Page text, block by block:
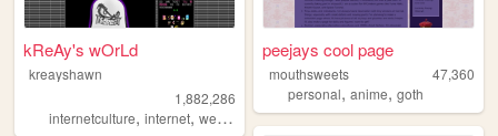
kReAy's wOrLd
kreayshawn
1,882,286
internetculture, internet, web , blog,journal
peejays cool page
mouthsweets
47,360
personal,anime,goth